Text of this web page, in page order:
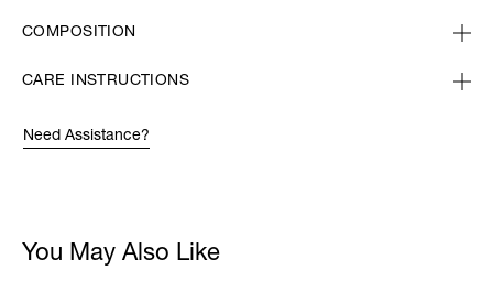
COMPOSITION
CARE INSTRUCTIONS
Need Assistance?
You May Also Like